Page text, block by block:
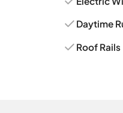
Daytime
Roof Rails